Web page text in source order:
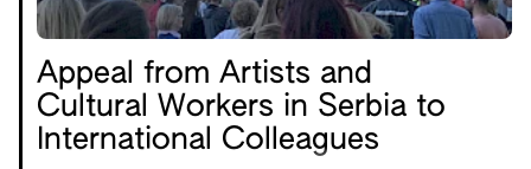
Appeal from Artists and
Cultural Workers in Serbia to
International Colleagues